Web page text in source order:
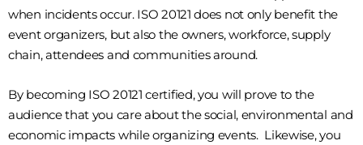
when incidents occur. ISO 20121 does not only benefit the
event organizers, but also the owners, workforce, supply
chain, attendees and communities around.
By becoming ISO 20121 certified, you will prove to the
audience that you care about the social, environmental and
economic impacts while organizing events. Likewise, you